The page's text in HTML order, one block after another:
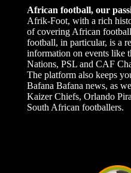
African football, our
Afrik-Foot, with a rich
of covering African
football, in particular, is a
information on events like
Nations, PSL and CAF
The platform also keeps
Bafana Bafana news, as
Kaizer Chiefs, Orlando
South African footballers.